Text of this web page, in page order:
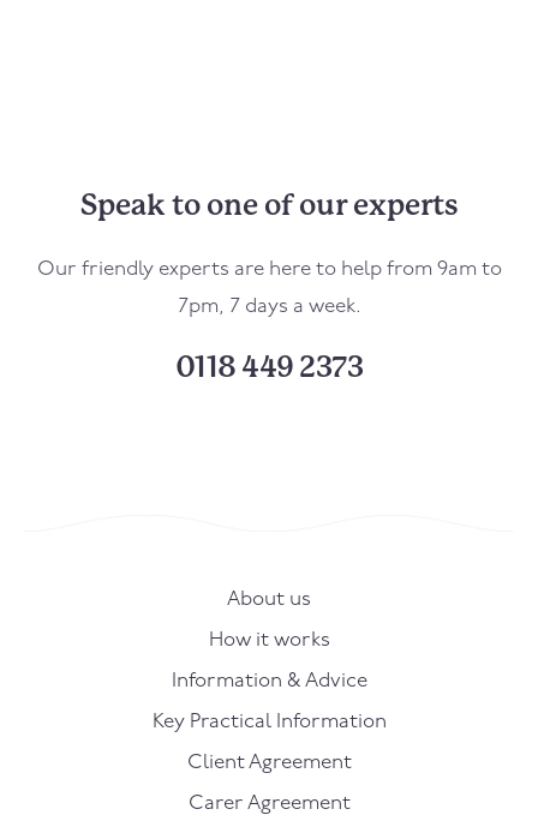
Speak to one of our experts
Our friendly experts are here to help from 9am to
7pm, 7 days a week.
0118 449 2373
About us
How it works
Information & Advice
Key Practical Information
Client Agreement
Carer Agreement